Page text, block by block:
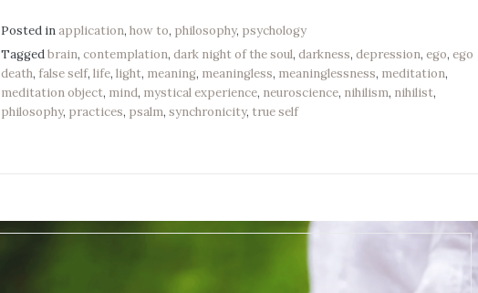
Posted inapplication,how to, philosophy, psychology
Taggedbrain,contemplation,dark night of the soul,darkness,depression,ego,ego
death, false self,life,light, meaning, meaningless, meaninglessness, meditation,
meditation object, mind, mystical experience, neuroscience, nihilism, nihilist,
philosophy, practices, psalm,synchronicity, true self